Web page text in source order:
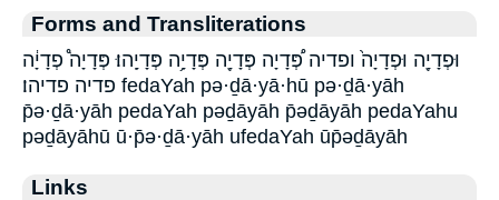
Forms and Transliterations
וּפְדָיָ֖ה וּפְדָיָה֙ ופדיה פְּ֠דָיָה פְּדָיָ֖ה פְּדָיָ֥ה פְּדָיָֽהוּ׃ פְּדָיָה֩ פְדָיָ֔ה
פדיה פדיהו׃ fedaYah pə·ḏā·yā·hū pə·ḏā·yāh
p̄ə·ḏā·yāh pedaYah pəḏāyāh p̄əḏāyāh pedaYahu
pəḏāyāhū ū·p̄ə·ḏā·yāh ufedaYah ūp̄əḏāyāh
Links